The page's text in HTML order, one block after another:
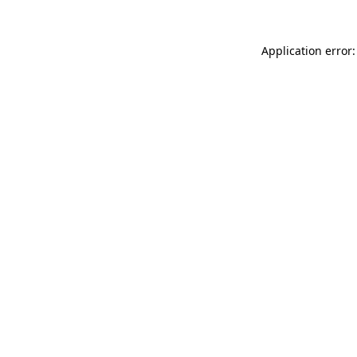
Application